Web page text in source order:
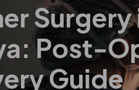
Surgery
Post-
Guide